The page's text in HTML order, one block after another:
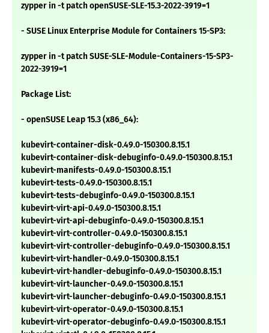
zypper in -t patch openSUSE-SLE-15.3-2022-3919=1
- SUSE Linux Enterprise Module for Containers 15-SP3:
zypper in -t patch SUSE-SLE-Module-Containers-15-SP3-
2022-3919=1
Package List:
- openSUSE Leap 15.3 (x86_64):
kubevirt-container-disk-0.49.0-150300.8.15.1
kubevirt-container-disk-debuginfo-0.49.0-150300.8.15.1
kubevirt-manifests-0.49.0-150300.8.15.1
kubevirt-tests-0.49.0-150300.8.15.1
kubevirt-tests-debuginfo-0.49.0-150300.8.15.1
kubevirt-virt-api-0.49.0-150300.8.15.1
kubevirt-virt-api-debuginfo-0.49.0-150300.8.15.1
kubevirt-virt-controller-0.49.0-150300.8.15.1
kubevirt-virt-controller-debuginfo-0.49.0-150300.8.15.1
kubevirt-virt-handler-0.49.0-150300.8.15.1
kubevirt-virt-handler-debuginfo-0.49.0-150300.8.15.1
kubevirt-virt-launcher-0.49.0-150300.8.15.1
kubevirt-virt-launcher-debuginfo-0.49.0-150300.8.15.1
kubevirt-virt-operator-0.49.0-150300.8.15.1
kubevirt-virt-operator-debuginfo-0.49.0-150300.8.15.1